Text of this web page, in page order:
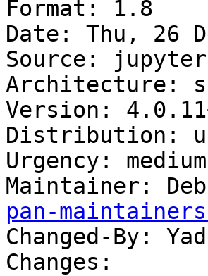
Format: 1.8
Date: Thu, 26
Source:
Architecture:
Version:
Distribution:
Urgency: medium
Maintainer:
pan-
Changed-By:
Changes: